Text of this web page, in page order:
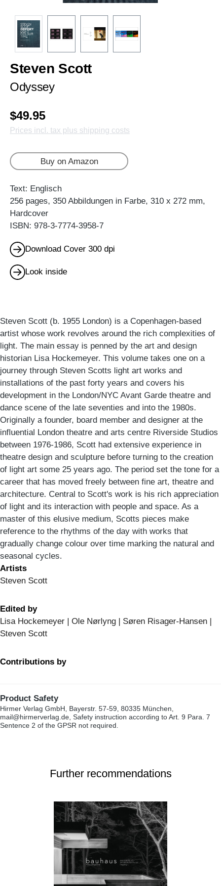
Steven Scott
Odyssey
$49.95
Prices incl. tax plus shipping costs
Buy on Amazon
Text: Englisch
256 pages, 350 Abbildungen in Farbe, 310 x 272 mm,
Hardcover
ISBN: 978-3-7774-3958-7
Download Cover 300 dpi
Look inside
Steven Scott (b. 1955 London) is a Copenhagen-based
artist whose work revolves around the rich complexities of
light. The main essay is penned by the art and design
historian Lisa Hockemeyer. This volume takes one on a
journey through Steven Scotts light art works and
installations of the past forty years and covers his
development in the London/NYC Avant Garde theatre and
dance scene of the late seventies and into the 1980s.
Originally a founder, board member and designer at the
influential London theatre and arts centre Riverside Studios
between 1976-1986, Scott had extensive experience in
theatre design and sculpture before turning to the creation
of light art some 25 years ago. The period set the tone for a
career that has moved freely between fine art, theatre and
architecture. Central to Scott's work is his rich appreciation
of light and its interaction with people and space. As a
master of this elusive medium, Scotts pieces make
reference to the rhythms of the day with works that
gradually change colour over time marking the natural and
seasonal cycles.
Artists
Steven Scott
Edited by
Lisa Hockemeyer | Ole Nørlyng | Søren Risager-Hansen |
Steven Scott
Contributions by
Product Safety
Hirmer Verlag GmbH, Bayerstr. 57-59, 80335 München,
mail@hirmerverlag.de, Safety instruction according to Art. 9 Para. 7
Sentence 2 of the GPSR not required.
Further recommendations